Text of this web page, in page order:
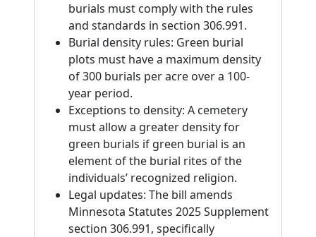
burials must comply with the rules
and standards in section 306.991.
Burial density rules: Green burial
plots must have a maximum density
of 300 burials per acre over a 100-
year period.
Exceptions to density: A cemetery
must allow a greater density for
green burials if green burial is an
element of the burial rites of the
individuals’ recognized religion.
Legal updates: The bill amends
Minnesota Statutes 2025 Supplement
section 306.991, specifically